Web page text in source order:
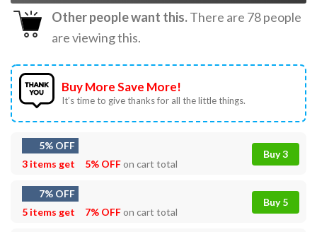
Other people want this.There are 78people
are viewing this.
Buy More Save More!
It’s time to give thanks for all the little things.
5% OFF
3 items get
5% OFFon cart total
Buy 3
7% OFF
5 items get
7% OFFon cart total
Buy 5